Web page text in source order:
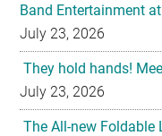
Band Entertainment
July 23, 2026
They hold hands!
July 23, 2026
The All-new Foldable